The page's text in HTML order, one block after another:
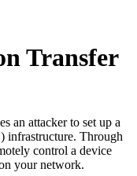
Transfer
an attacker to set up a
infrastructure. Through
control a device
your network.